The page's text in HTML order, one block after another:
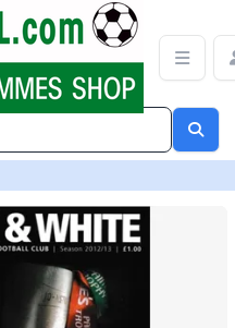
programme | gpfootball